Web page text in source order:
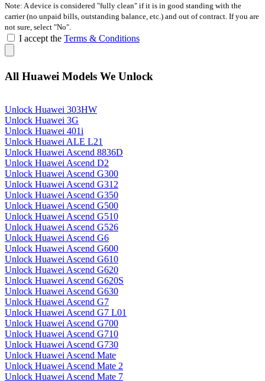
Note: A device is considered "fully clean" if it is in good standing with the
carrier (no unpaid bills, outstanding balance, etc.) and out of contract. If you are
not sure, select "No".
I accept the Terms & Conditions
All Huawei Models We Unlock
Unlock Huawei 303HW
Unlock Huawei 3G
Unlock Huawei 401i
Unlock Huawei ALE L21
Unlock Huawei Ascend 8836D
Unlock Huawei Ascend D2
Unlock Huawei Ascend G300
Unlock Huawei Ascend G312
Unlock Huawei Ascend G350
Unlock Huawei Ascend G500
Unlock Huawei Ascend G510
Unlock Huawei Ascend G526
Unlock Huawei Ascend G6
Unlock Huawei Ascend G600
Unlock Huawei Ascend G610
Unlock Huawei Ascend G620
Unlock Huawei Ascend G620S
Unlock Huawei Ascend G630
Unlock Huawei Ascend G7
Unlock Huawei Ascend G7 L01
Unlock Huawei Ascend G700
Unlock Huawei Ascend G710
Unlock Huawei Ascend G730
Unlock Huawei Ascend Mate
Unlock Huawei Ascend Mate 2
Unlock Huawei Ascend Mate 7